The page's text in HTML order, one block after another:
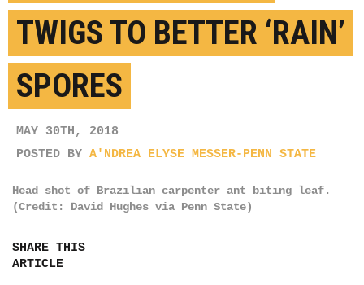
TWIGS TO BETTER ‘RAIN’
SPORES
MAY 30TH, 2018
POSTED BY A'NDREA ELYSE MESSER-PENN STATE
Head shot of Brazilian carpenter ant biting leaf.
(Credit: David Hughes via Penn State)
SHARE THIS
ARTICLE